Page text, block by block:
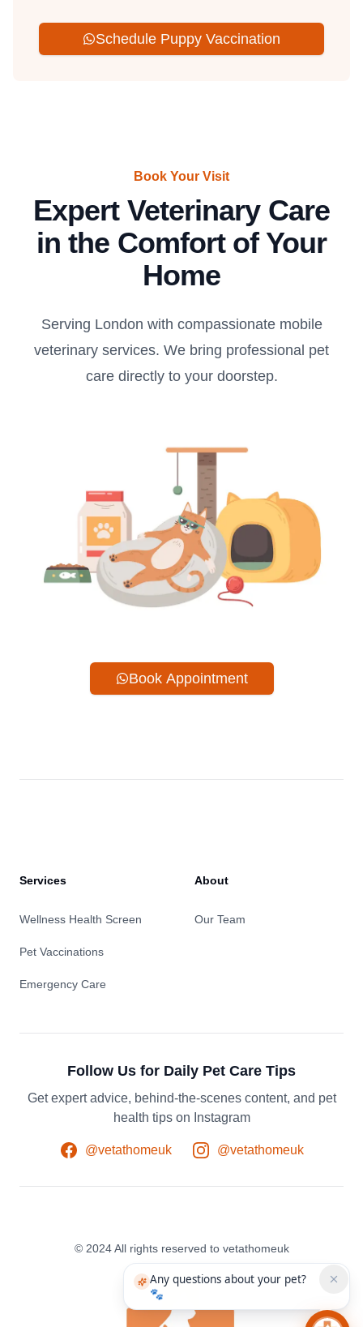
Schedule Puppy Vaccination
Any questions about your pet?
🐾
Book Your Visit
Expert Veterinary Care
in the Comfort of Your
Home
Serving London with compassionate mobile
veterinary services. We bring professional pet
care directly to your doorstep.
Book Appointment
Services
Wellness Health Screen
Pet Vaccinations
Emergency Care
About
Our Team
Follow Us for Daily Pet Care Tips
Get expert advice, behind-the-scenes content, and pet
health tips on Instagram
@vetathomeuk @vetathomeuk
© 2024 All rights reserved to vetathomeuk